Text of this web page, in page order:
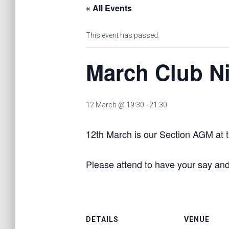
« All Events
This event has passed.
March Club
12 March @ 19:30 - 21:30
12th March is our Section AGM
Please attend to have your say
DETAILS VENUE